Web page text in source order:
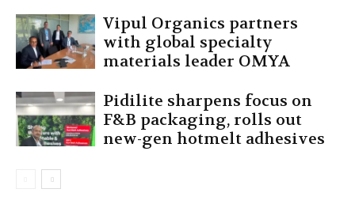
Vipul Organics partners
with global specialty
materials leader OMYA
Pidilite sharpens focus on
F&B packaging, rolls out
new-gen hotmelt adhesives